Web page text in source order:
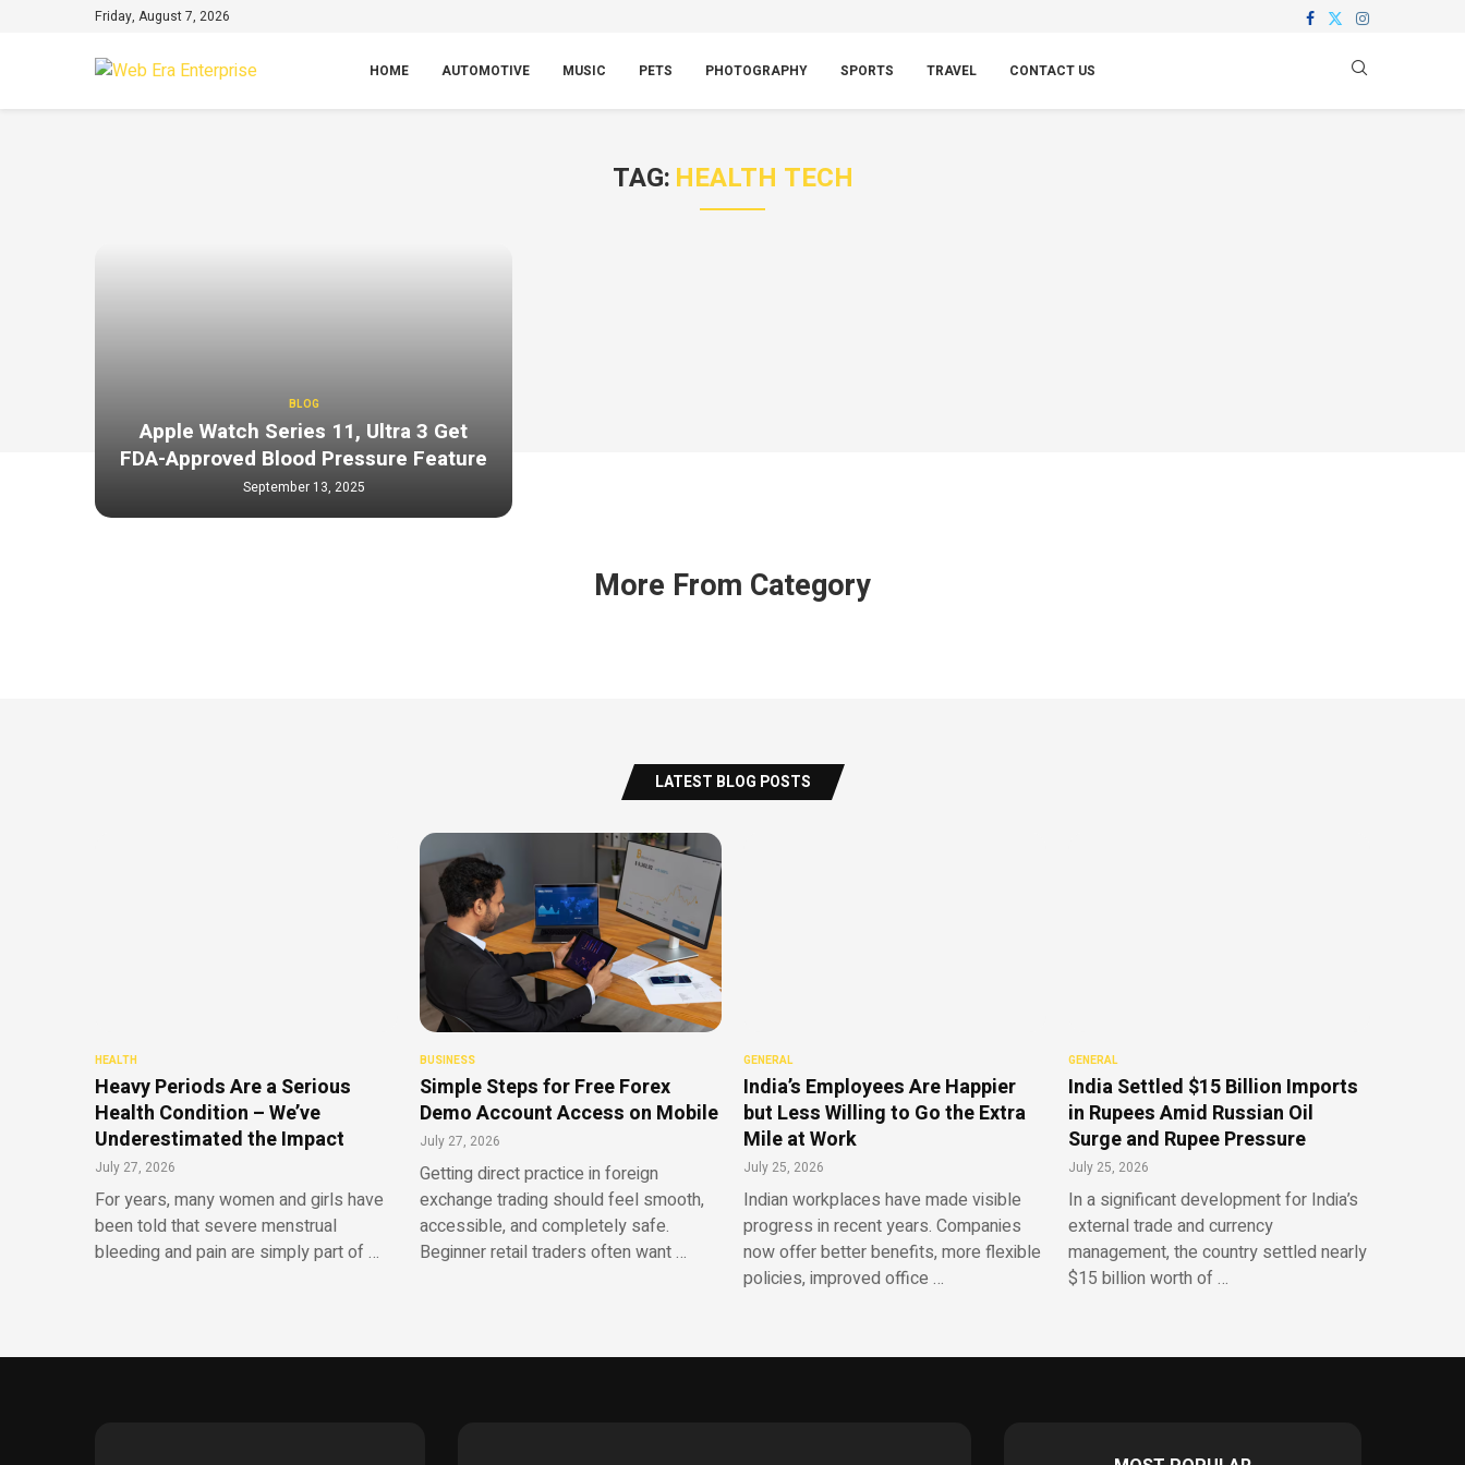
Friday, August 7, 2026
HOME AUTOMOTIVE MUSIC PETS PHOTOGRAPHY SPORTS TRAVEL CONTACT US
TAG: HEALTH TECH
BLOG
Apple Watch Series 11, Ultra 3 Get
FDA-Approved Blood Pressure Feature
September 13, 2025
More From Category
LATEST BLOG POSTS
HEALTH
Heavy Periods Are a Serious
Health Condition – We’ve
Underestimated the Impact
July 27, 2026
For years, many women and girls have
been told that severe menstrual
bleeding and pain are simply part of …
BUSINESS
Simple Steps for Free Forex
Demo Account Access on Mobile
July 27, 2026
Getting direct practice in foreign
exchange trading should feel smooth,
accessible, and completely safe.
Beginner retail traders often want …
GENERAL
India’s Employees Are Happier
but Less Willing to Go the Extra
Mile at Work
July 25, 2026
Indian workplaces have made visible
progress in recent years. Companies
now offer better benefits, more flexible
policies, improved office …
GENERAL
India Settled $15 Billion Imports
in Rupees Amid Russian Oil
Surge and Rupee Pressure
July 25, 2026
In a significant development for India’s
external trade and currency
management, the country settled nearly
$15 billion worth of …